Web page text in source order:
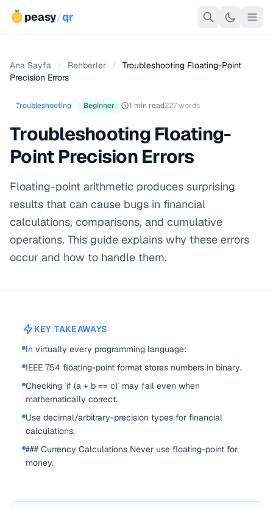
peasy/qr
Ana Sayfa / Rehberler /
Troubleshooting Floating-Point
Precision Errors
Troubleshooting Beginner 1 min read227 words
Troubleshooting Floating-
Point Precision Errors
Floating-point arithmetic produces surprising
results that can cause bugs in financial
calculations, comparisons, and cumulative
operations. This guide explains why these errors
occur and how to handle them.
KEY TAKEAWAYS
In virtually every programming language:
IEEE 754 floating-point format stores numbers in binary.
Checking `if (a + b == c)` may fail even when
mathematically correct.
Use decimal/arbitrary-precision types for financial
calculations.
### Currency Calculations Never use floating-point for
money.